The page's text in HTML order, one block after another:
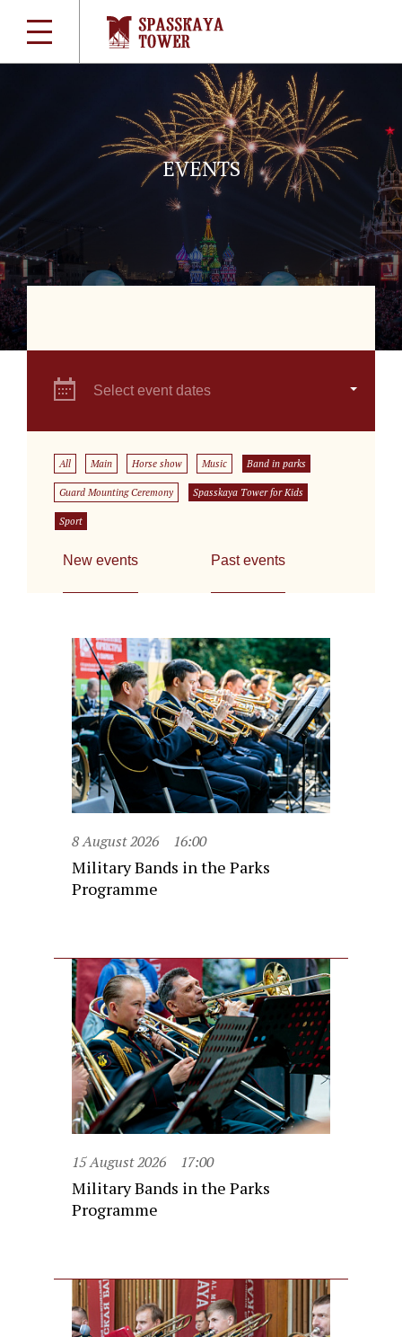
EVENTS
Select event dates
All Main Horse show Music Band in parks
Guard Mounting Ceremony Spasskaya Tower for Kids
Sport
New events Past events
8 August 2026 16:00
Military Bands in the Parks
Programme
15 August 2026 17:00
Military Bands in the Parks
Programme